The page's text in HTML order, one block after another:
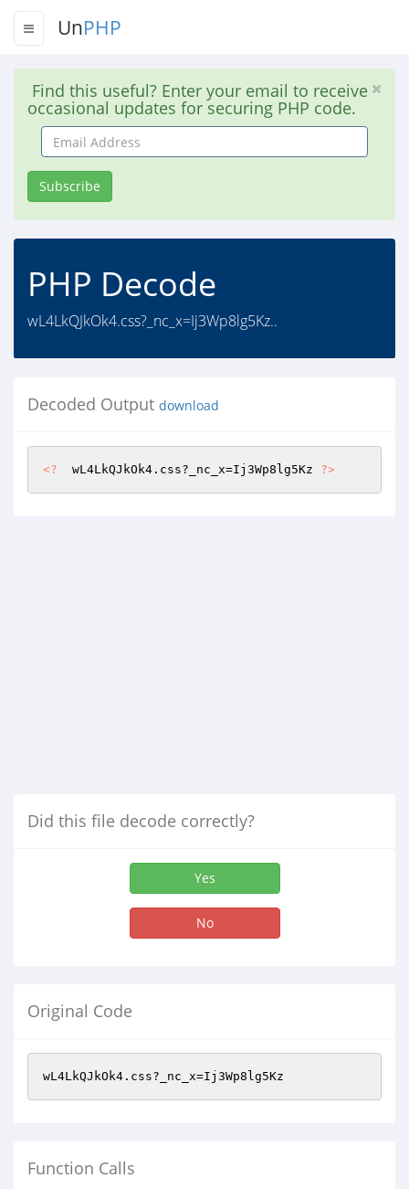
UnPHP
Find this useful? Enter your email to receive
occasional updates for securing PHP code.
Email
Address
Subscribe
PHP Decode
wL4LkQJkOk4.css?_nc_x=Ij3Wp8lg5Kz..
Decoded Output download
<?
  wL4LkQJkOk4.css?_nc_x=Ij3Wp8lg5Kz
?>
Did this file decode correctly?
Yes
No
Original Code
wL4LkQJkOk4.css?_nc_x=Ij3Wp8lg5Kz
Function Calls